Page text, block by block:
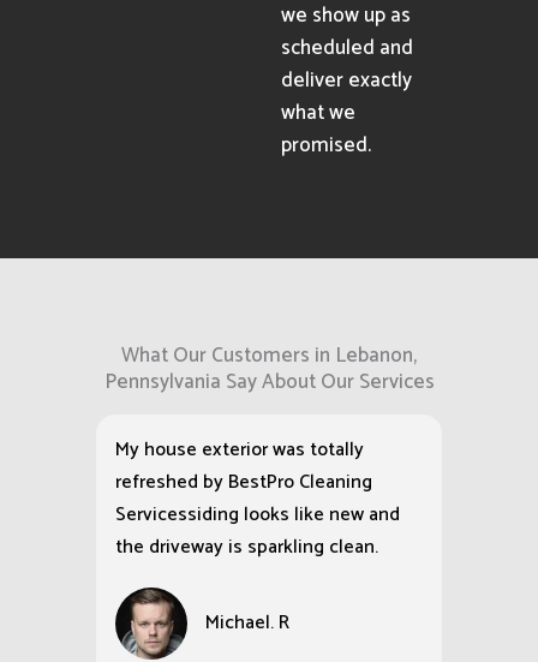
we show up as
scheduled and
deliver exactly
what we
promised.
What Our Customers in Lebanon,
Pennsylvania Say About Our Services
My house exterior was totally
refreshed by BestPro Cleaning
Servicessiding looks like new and
the driveway is sparkling clean.
Michael. R